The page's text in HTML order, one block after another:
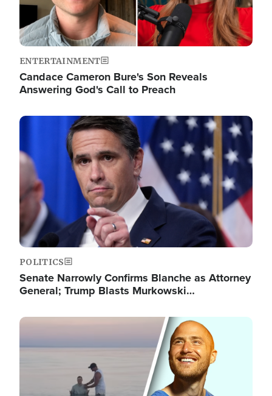
ENTERTAINMENT
Candace Cameron Bure's Son Reveals
Answering God's Call to Preach
Image
POLITICS
Senate Narrowly Confirms Blanche as Attorney
General; Trump Blasts Murkowski…
Image